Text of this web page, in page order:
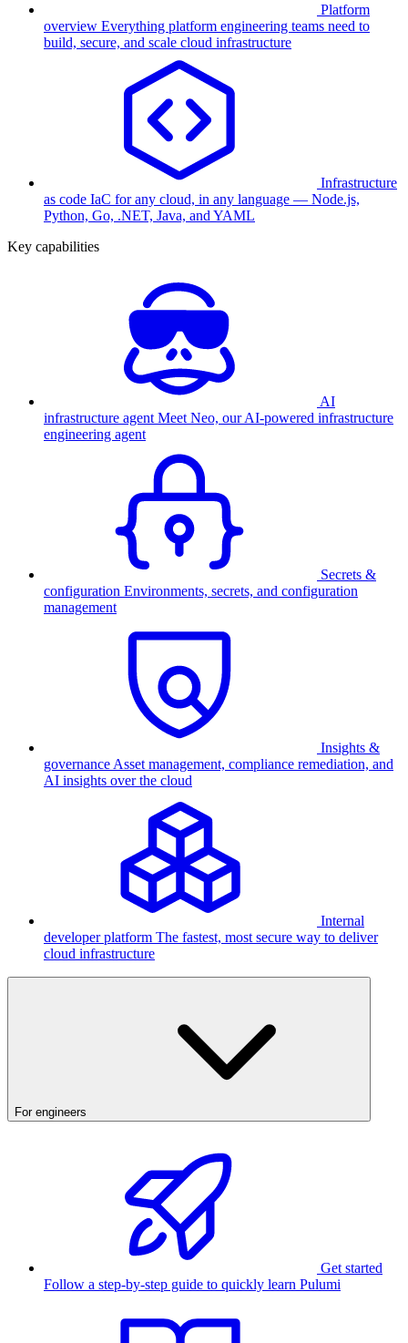
Platform
overview Everything platform engineering teams need to
build, secure, and scale cloud infrastructure
Infrastructure
as code IaC for any cloud, in any language — Node.js,
Python, Go, .NET, Java, and YAML
Key capabilities
AI
infrastructure agent Meet Neo, our AI-powered infrastructure
engineering agent
Secrets &
configuration Environments, secrets, and configuration
management
Insights &
governance Asset management, compliance remediation, and
AI insights over the cloud
Internal
developer platform The fastest, most secure way to deliver
cloud infrastructure
For engineers
Get started
Follow a step-by-step guide to quickly learn Pulumi